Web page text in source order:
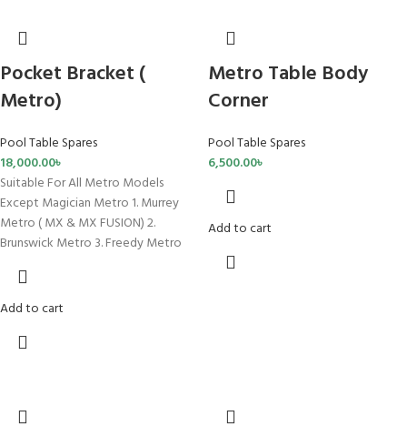
Pocket Bracket (
Metro)
Pool Table Spares
18,000.00৳
Suitable For All Metro Models
Except Magician Metro 1. Murrey
Metro ( MX & MX FUSION) 2.
Brunswick Metro 3. Freedy Metro
Add to cart
Metro Table Body
Corner
Pool Table Spares
6,500.00৳
Add to cart